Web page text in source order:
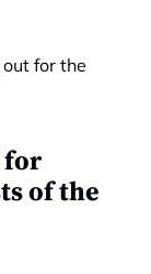
for
of the